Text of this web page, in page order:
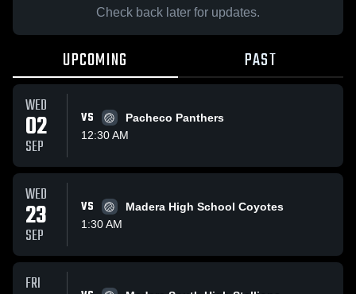
Check back later for updates.
UPCOMING PAST
WED
02
SEP
VS
Pacheco Panthers
12:30 AM
WED
23
SEP
VS
Madera High School Coyotes
1:30 AM
FRI